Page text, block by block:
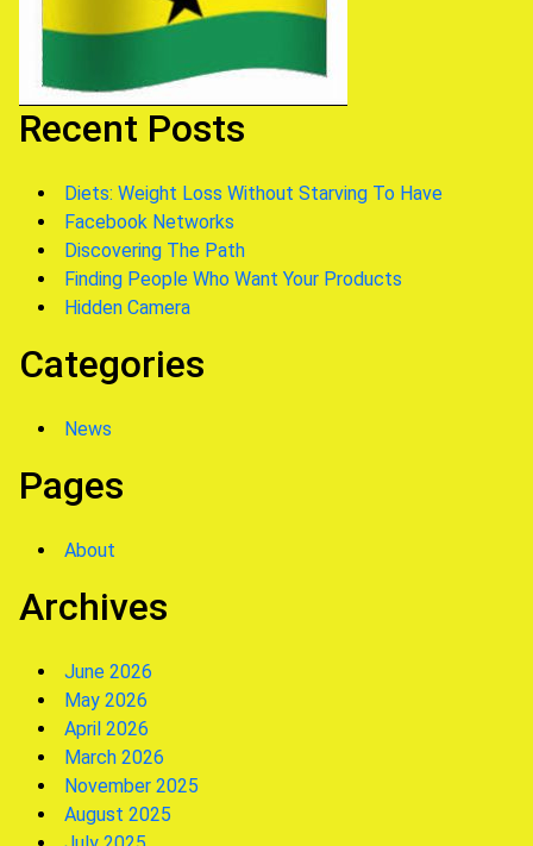
Recent Posts
Diets: Weight Loss Without Starving To Have
Facebook Networks
Discovering The Path
Finding People Who Want Your Products
Hidden Camera
Categories
News
Pages
About
Archives
June 2026
May 2026
April 2026
March 2026
November 2025
August 2025